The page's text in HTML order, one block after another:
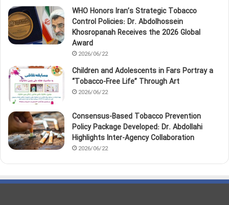
WHO Honors Iran’s Strategic Tobacco
Control Policies: Dr. Abdolhossein
Khosropanah Receives the 2026 Global
Award
2026/06/22
Children and Adolescents in Fars Portray a
“Tobacco‑Free Life” Through Art
2026/06/22
Consensus-Based Tobacco Prevention
Policy Package Developed: Dr. Abdollahi
Highlights Inter-Agency Collaboration
2026/06/22